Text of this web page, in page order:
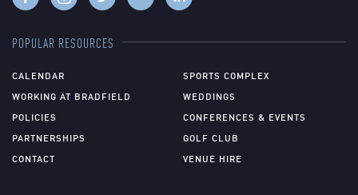
POPULAR RESOURCES
CALENDAR
WORKING AT BRADFIELD
POLICIES
PARTNERSHIPS
CONTACT
SPORTS COMPLEX
WEDDINGS
CONFERENCES & EVENTS
GOLF CLUB
VENUE HIRE